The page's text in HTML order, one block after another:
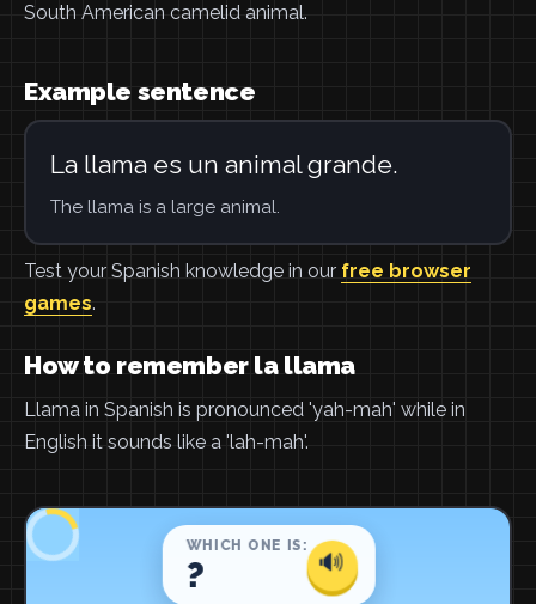
South American camelid animal.
Example sentence
La llama es un animal grande.
The llama is a large animal.
Test your Spanish knowledge in our free browser
games.
How to remember la llama
Llama in Spanish is pronounced 'yah-mah' while in
English it sounds like a 'lah-mah'.